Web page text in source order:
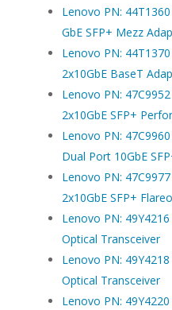
Lenovo PN:
GbE SFP+ Mezz
Lenovo PN:
2x10GbE BaseT
Lenovo PN:
2x10GbE SFP+
Lenovo PN:
Dual Port 10GbE
Lenovo PN:
2x10GbE SFP+
Lenovo PN:
Optical Transceiver
Lenovo PN:
Optical Transceiver
Lenovo PN: